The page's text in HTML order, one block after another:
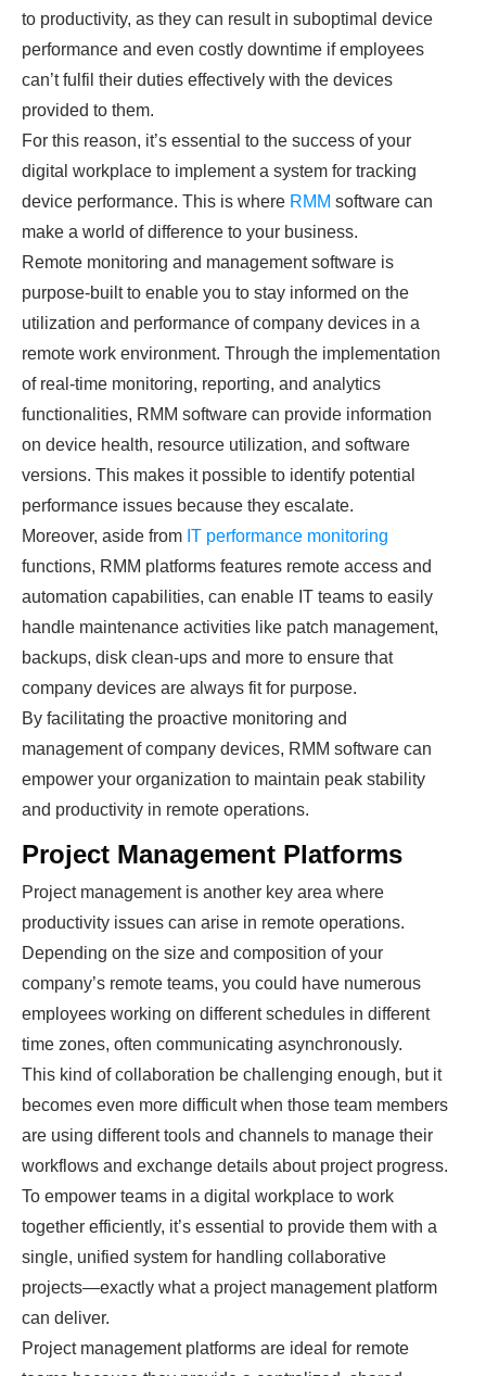
to productivity, as they can result in suboptimal device
performance and even costly downtime if employees
can’t fulfil their duties effectively with the devices
provided to them.
For this reason, it’s essential to the success of your
digital workplace to implement a system for tracking
device performance. This is where RMM software can
make a world of difference to your business.
Remote monitoring and management software is
purpose-built to enable you to stay informed on the
utilization and performance of company devices in a
remote work environment. Through the implementation
of real-time monitoring, reporting, and analytics
functionalities, RMM software can provide information
on device health, resource utilization, and software
versions. This makes it possible to identify potential
performance issues because they escalate.
Moreover, aside from IT performance monitoring
functions, RMM platforms features remote access and
automation capabilities, can enable IT teams to easily
handle maintenance activities like patch management,
backups, disk clean-ups and more to ensure that
company devices are always fit for purpose.
By facilitating the proactive monitoring and
management of company devices, RMM software can
empower your organization to maintain peak stability
and productivity in remote operations.
Project Management Platforms
Project management is another key area where
productivity issues can arise in remote operations.
Depending on the size and composition of your
company’s remote teams, you could have numerous
employees working on different schedules in different
time zones, often communicating asynchronously.
This kind of collaboration be challenging enough, but it
becomes even more difficult when those team members
are using different tools and channels to manage their
workflows and exchange details about project progress.
To empower teams in a digital workplace to work
together efficiently, it’s essential to provide them with a
single, unified system for handling collaborative
projects—exactly what a project management platform
can deliver.
Project management platforms are ideal for remote